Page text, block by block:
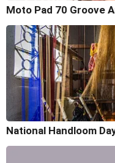
Moto Pad 70 Groove
National Handloom